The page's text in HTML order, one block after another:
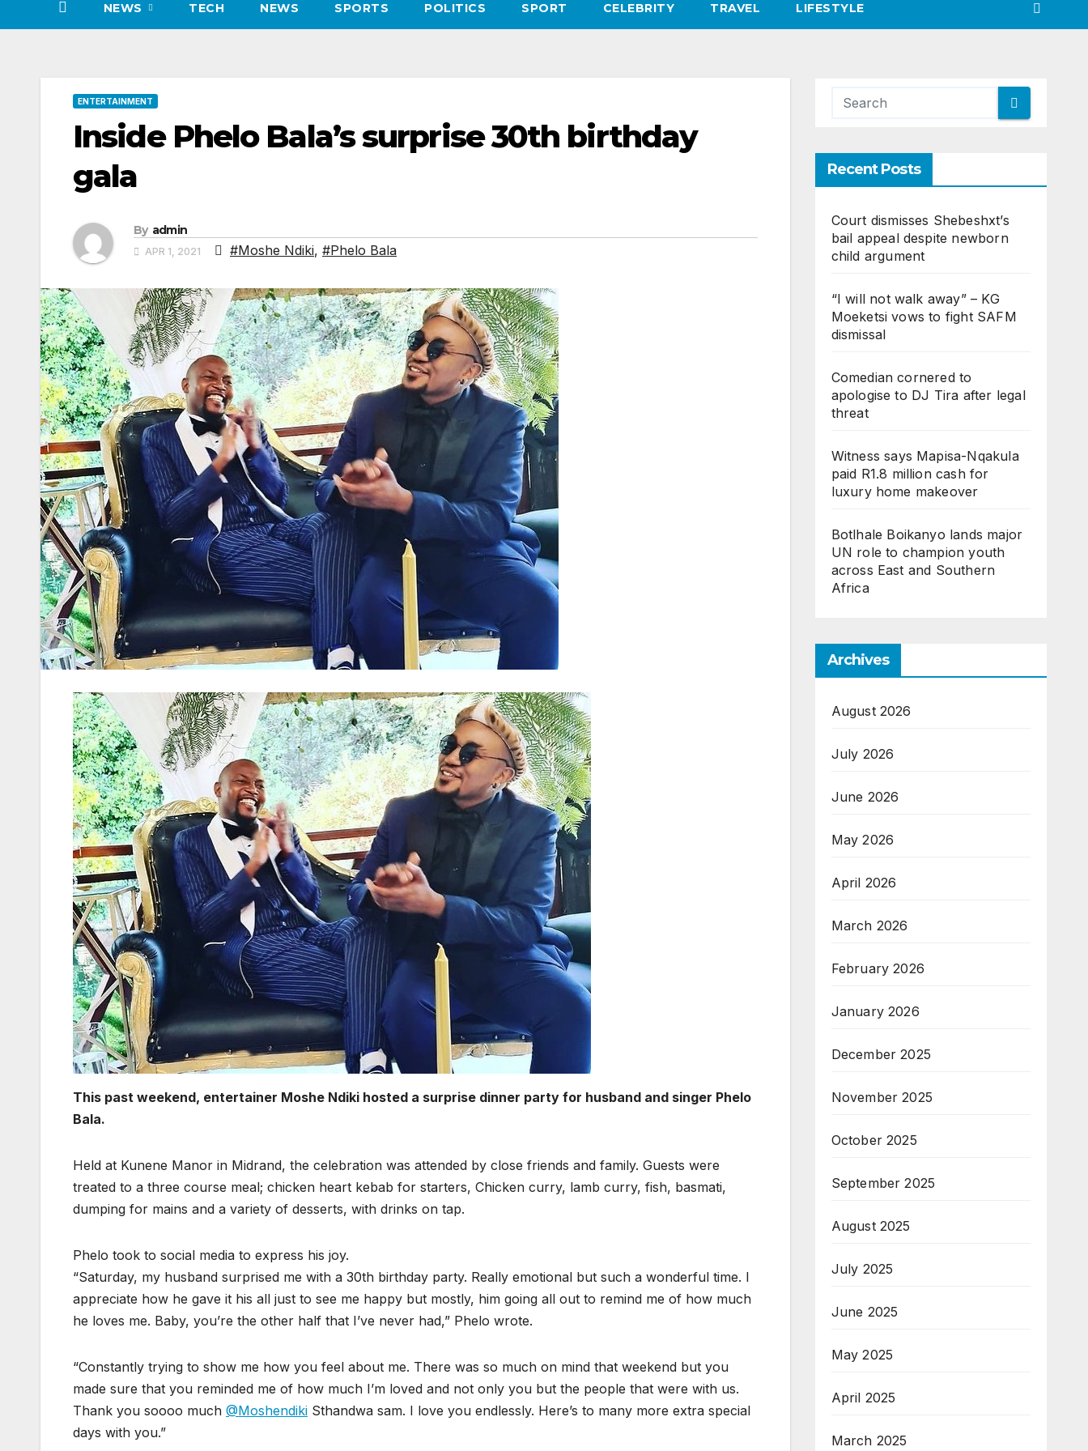
NEWS TECH NEWS SPORTS POLITICS SPORT CELEBRITY TRAVEL LIFESTYLE
ENTERTAINMENT
Inside Phelo Bala’s surprise 30th birthday
gala
By admin
APR 1, 2021 #Moshe Ndiki, #Phelo Bala
This past weekend, entertainer Moshe Ndiki hosted a surprise dinner party for husband and singer Phelo
Bala.
Held at Kunene Manor in Midrand, the celebration was attended by close friends and family. Guests were
treated to a three course meal; chicken heart kebab for starters, Chicken curry, lamb curry, fish, basmati,
dumping for mains and a variety of desserts, with drinks on tap.
Phelo took to social media to express his joy.
“Saturday, my husband surprised me with a 30th birthday party. Really emotional but such a wonderful time. I
appreciate how he gave it his all just to see me happy but mostly, him going all out to remind me of how much
he loves me. Baby, you’re the other half that I’ve never had,” Phelo wrote.
“Constantly trying to show me how you feel about me. There was so much on mind that weekend but you
made sure that you reminded me of how much I’m loved and not only you but the people that were with us.
Thank you soooo much @Moshendiki Sthandwa sam. I love you endlessly. Here’s to many more extra special
days with you.”
Recent Posts
Court dismisses Shebeshxt’s
bail appeal despite newborn
child argument
“I will not walk away” – KG
Moeketsi vows to fight SAFM
dismissal
Comedian cornered to
apologise to DJ Tira after legal
threat
Witness says Mapisa-Nqakula
paid R1.8 million cash for
luxury home makeover
Botlhale Boikanyo lands major
UN role to champion youth
across East and Southern
Africa
Archives
August 2026
July 2026
June 2026
May 2026
April 2026
March 2026
February 2026
January 2026
December 2025
November 2025
October 2025
September 2025
August 2025
July 2025
June 2025
May 2025
April 2025
March 2025